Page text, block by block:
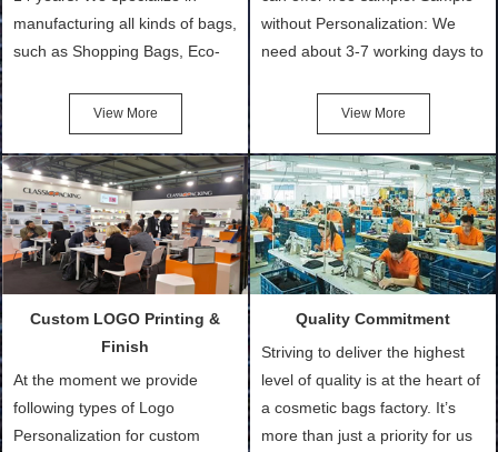
manufacturing all kinds of bags,
such as Shopping Bags, Eco-
Cotton Tote Bags, Promotional
Bags, makeup bads,
Customized Bags. Classic
Packing is always seeking for
ways to provide the best
products and services to our
customers and make the
and convenient.
View More
without Personalization: We
need about 3-7 working days to
after confirmation of Sample
Order (depending on sample
quantity and availability of
materials from our stock)
Sample with Personalization:
We need 5-14 working days to
setup the moulds, depending
make.
View More
Custom LOGO Printing &
Finish
At the moment we provide
following types of Logo
Personalization for custom
Quality Commitment
Striving to deliver the highest
level of quality is at the heart of
a cosmetic bags factory. It’s
more than just a priority for us